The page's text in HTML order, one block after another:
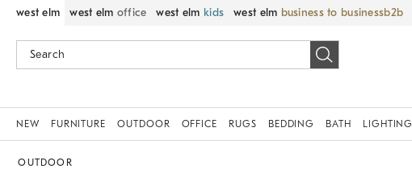
west elm west elm office west elm kids west elm business to business
NEW FURNITURE OUTDOOR OFFICE RUGS BEDDING BATH LIGHTING
OUTDOOR